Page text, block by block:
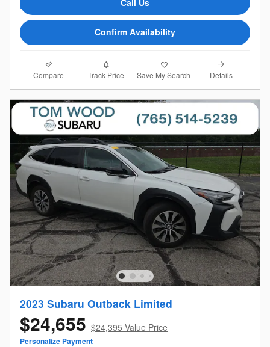
Confirm Availability
Compare Track Price Save My Search Details
2023 Subaru Outback Limited
$24,655 $24,395 Value Price
Personalize Payment